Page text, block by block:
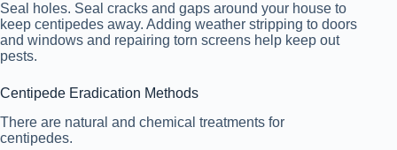
Seal holes. Seal cracks and gaps around your house to
keep centipedes away. Adding weather stripping to doors
and windows and repairing torn screens help keep out
pests.
Centipede Eradication Methods
There are natural and chemical treatments for
centipedes.